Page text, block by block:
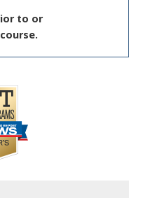
to or